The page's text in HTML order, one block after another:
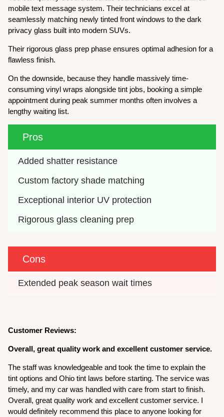
mobile text message system. Their technicians excel at
seamlessly matching newly tinted front windows to the dark
privacy glass built into modern SUVs.
Their rigorous glass prep phase ensures optimal adhesion for a
flawless finish.
On the downside, because they handle massively time-
consuming vinyl wraps alongside tint jobs, booking a simple
appointment during peak summer months often involves a
lengthy waiting list.
Pros
Added shatter resistance
Custom factory shade matching
Exceptional interior UV protection
Rigorous glass cleaning prep
Cons
Extended peak season wait times
Customer Reviews:
Overall, great quality work and excellent customer service.
The staff was knowledgeable and took the time to explain the
tint options and Ohio tint laws before starting. The service was
timely, and my car was handled with care from start to finish.
Overall, great quality work and excellent customer service. I
would definitely recommend this place to anyone looking for